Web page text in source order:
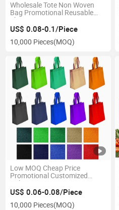
Wholesale Tote Non Woven
Bag Promotional Reusable
Shopping Bag Grocery Bag
US$ 0.08-0.1/Piece
10,000 Pieces(MOQ)
Low MOQ Cheap Price
Promotional Customized
Colors Tote PLA Non-Woven
Shopping Bag, Eco Recyclable
US$ 0.06-0.08/Piece
10,000 Pieces(MOQ)